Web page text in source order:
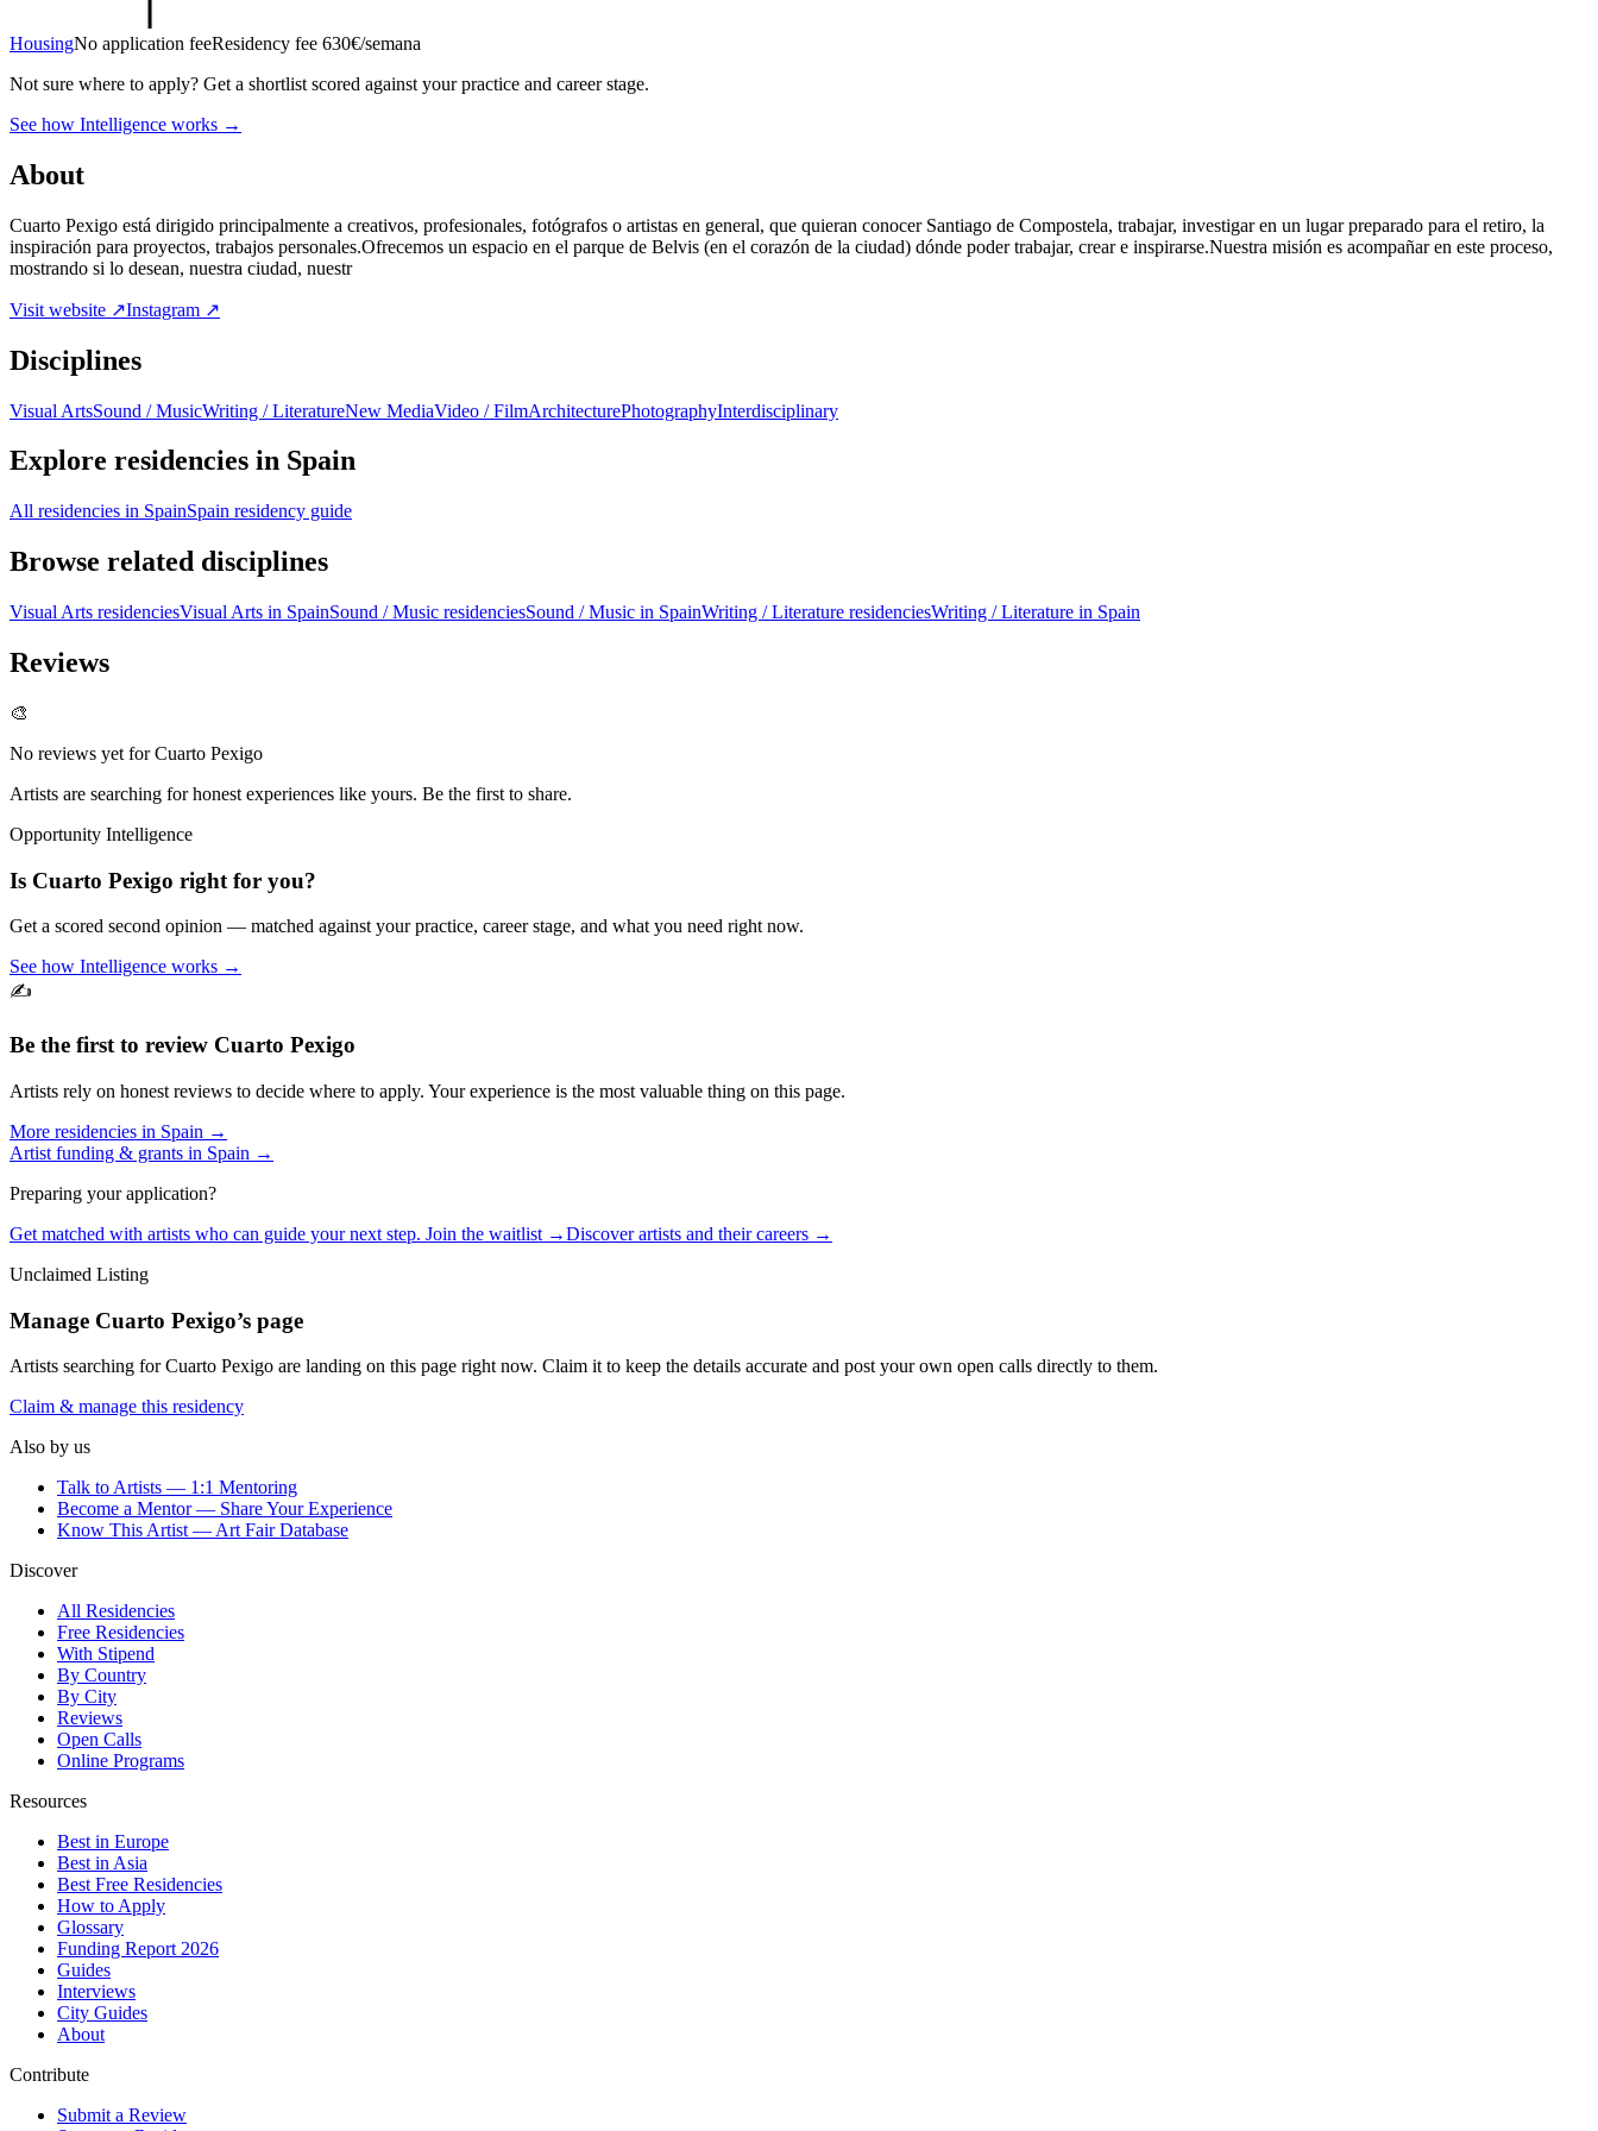
HousingNo application feeResidency fee 630€/semana
Not sure where to apply? Get a shortlist scored against your practice and career stage.
See how Intelligence works →
About
Cuarto Pexigo está dirigido principalmente a creativos, profesionales, fotógrafos o artistas en general, que quieran conocer Santiago de Compostela, trabajar, investigar en un lugar preparado para el retiro, la
inspiración para proyectos, trabajos personales.Ofrecemos un espacio en el parque de Belvis (en el corazón de la ciudad) dónde poder trabajar, crear e inspirarse.Nuestra misión es acompañar en este proceso,
mostrando si lo desean, nuestra ciudad, nuestr
Visit website ↗Instagram ↗
Disciplines
Visual ArtsSound / MusicWriting / LiteratureNew MediaVideo / FilmArchitecturePhotographyInterdisciplinary
Explore residencies in Spain
All residencies in SpainSpain residency guide
Browse related disciplines
Visual Arts residenciesVisual Arts in SpainSound / Music residenciesSound / Music in SpainWriting / Literature residenciesWriting / Literature in Spain
Reviews
🎨
No reviews yet forCuarto Pexigo
Artists are searching for honest experiences like yours. Be the first to share.
Opportunity Intelligence
Is Cuarto Pexigo right for you?
Get a scored second opinion — matched against your practice, career stage, and what you need right now.
See how Intelligence works →
✍️
Be the first to review Cuarto Pexigo
Artists rely on honest reviews to decide where to apply. Your experience is the most valuable thing on this page.
More residencies in Spain →
Artist funding & grants in Spain →
Preparing your application?
Get matched with artists who can guide your next step. Join the waitlist →Discover artists and their careers →
Unclaimed Listing
Manage Cuarto Pexigo’s page
Artists searching forCuarto Pexigo are landing on this page right now. Claim it to keep the details accurate and post your own open calls directly to them.
Claim & manage this residency
Also by us
Talk to Artists — 1:1 Mentoring
Become a Mentor — Share Your Experience
Know This Artist — Art Fair Database
Discover
All Residencies
Free Residencies
With Stipend
By Country
By City
Reviews
Open Calls
Online Programs
Resources
Best in Europe
Best in Asia
Best Free Residencies
How to Apply
Glossary
Funding Report 2026
Guides
Interviews
City Guides
About
Contribute
Submit a Review